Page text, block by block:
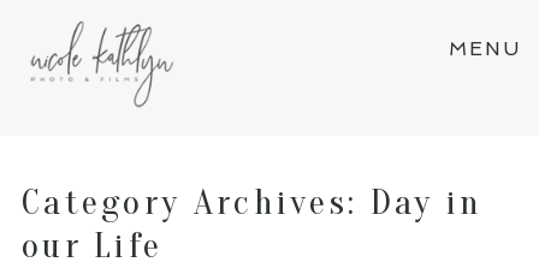
MENU
Category Archives: Day in
our Life